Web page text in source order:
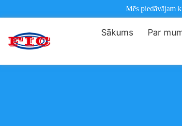
Mēs piedāvājam
Sākums Par